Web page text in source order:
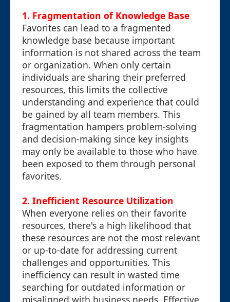
1. Fragmentation of Knowledge Base
Favorites can lead to a fragmented
knowledge base because important
information is not shared across the team
or organization. When only certain
individuals are sharing their preferred
resources, this limits the collective
understanding and experience that could
be gained by all team members. This
fragmentation hampers problem-solving
and decision-making since key insights
may only be available to those who have
been exposed to them through personal
favorites.
2. Inefficient Resource Utilization
When everyone relies on their favorite
resources, there's a high likelihood that
these resources are not the most relevant
or up-to-date for addressing current
challenges and opportunities. This
inefficiency can result in wasted time
searching for outdated information or